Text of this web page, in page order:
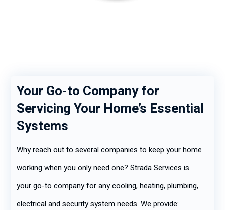
Your Go-to Company for
Servicing Your Home’s Essential
Systems
Why reach out to several companies to keep your home
working when you only need one? Strada Services is
your go-to company for any cooling, heating, plumbing,
electrical and security system needs. We provide: